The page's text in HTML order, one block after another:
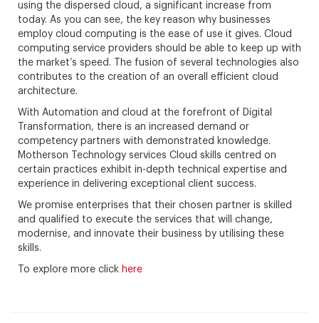
using the dispersed cloud, a significant increase from
today. As you can see, the key reason why businesses
employ cloud computing is the ease of use it gives. Cloud
computing service providers should be able to keep up with
the market’s speed. The fusion of several technologies also
contributes to the creation of an overall efficient cloud
architecture.
With Automation and cloud at the forefront of Digital
Transformation, there is an increased demand or
competency partners with demonstrated knowledge.
Motherson Technology services Cloud skills centred on
certain practices exhibit in-depth technical expertise and
experience in delivering exceptional client success.
We promise enterprises that their chosen partner is skilled
and qualified to execute the services that will change,
modernise, and innovate their business by utilising these
skills.
To explore more click here